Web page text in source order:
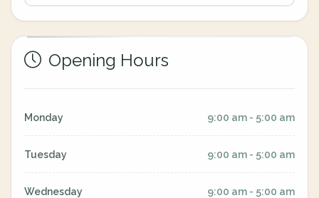
Opening Hours
Monday 9:00 am - 5:00 am
Tuesday 9:00 am - 5:00 am
Wednesday 9:00 am - 5:00 am